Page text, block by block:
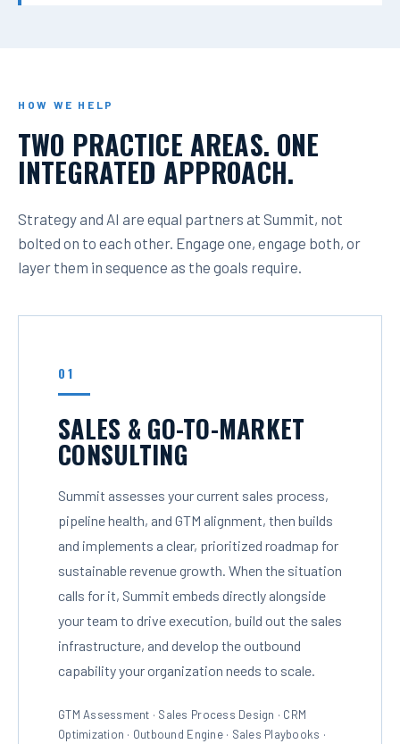
HOW WE HELP
TWO PRACTICE AREAS. ONE
INTEGRATED APPROACH.
Strategy and AI are equal partners at Summit, not
bolted on to each other. Engage one, engage both, or
layer them in sequence as the goals require.
01
SALES & GO-TO-MARKET
CONSULTING
Summit assesses your current sales process,
pipeline health, and GTM alignment, then builds
and implements a clear, prioritized roadmap for
sustainable revenue growth. When the situation
calls for it, Summit embeds directly alongside
your team to drive execution, build out the sales
infrastructure, and develop the outbound
capability your organization needs to scale.
GTM Assessment · Sales Process Design · CRM
Optimization · Outbound Engine · Sales Playbooks ·